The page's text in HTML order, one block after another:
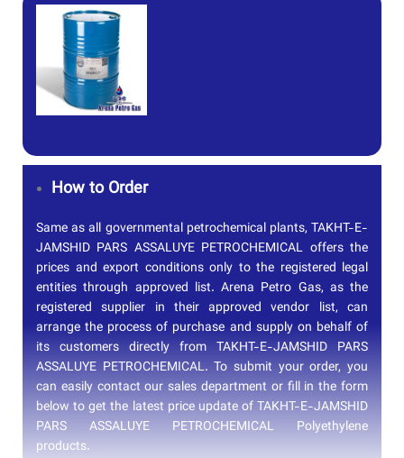
How to Order
Same as all governmental petrochemical plants, TAKHT-E-
JAMSHID PARS ASSALUYE PETROCHEMICAL offers the
prices and export conditions only to the registered legal
entities through approved list. Arena Petro Gas, as the
registered supplier in their approved vendor list, can
arrange the process of purchase and supply on behalf of
its customers directly from TAKHT-E-JAMSHID PARS
ASSALUYE PETROCHEMICAL. To submit your order, you
can easily contact our sales department or fill in the form
below to get the latest price update of TAKHT-E-JAMSHID
PARS ASSALUYE PETROCHEMICAL Polyethylene
products.